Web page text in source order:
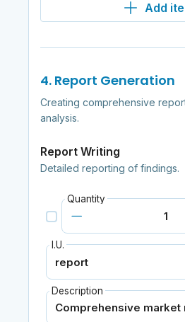
Add
4. Report Generation
Creating comprehensive
analysis.
Report Writing
Detailed reporting of findings.
Quantity
I.U.
Description